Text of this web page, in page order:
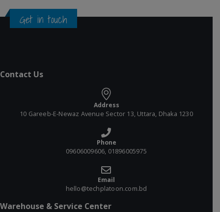
Get in touch
Contact Us
Address
10 Gareeb-E-Newaz Avenue Sector 13, Uttara, Dhaka 1230
Phone
09606009606, 01896005975
Email
hello@techplatoon.com.bd
Warehouse & Service Center